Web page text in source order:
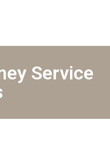
Service